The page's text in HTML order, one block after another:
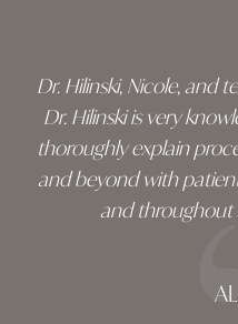
Dr. Hilinski, Nicole, and
Dr. Hilinski is very
thoroughly explain
and beyond with
and throughout